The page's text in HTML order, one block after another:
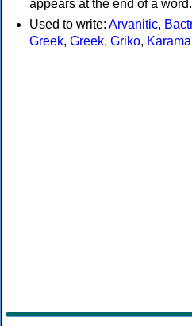
appears at the end of a word.
Used to write: Arvanitic,
Greek, Greek, Griko,